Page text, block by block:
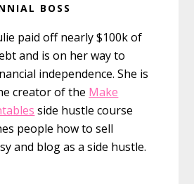
BOSS
paid off nearly $100k of
and is on her way to
independence. She is
creator of the Make
side hustle course
people how to sell
and blog as a side hustle.